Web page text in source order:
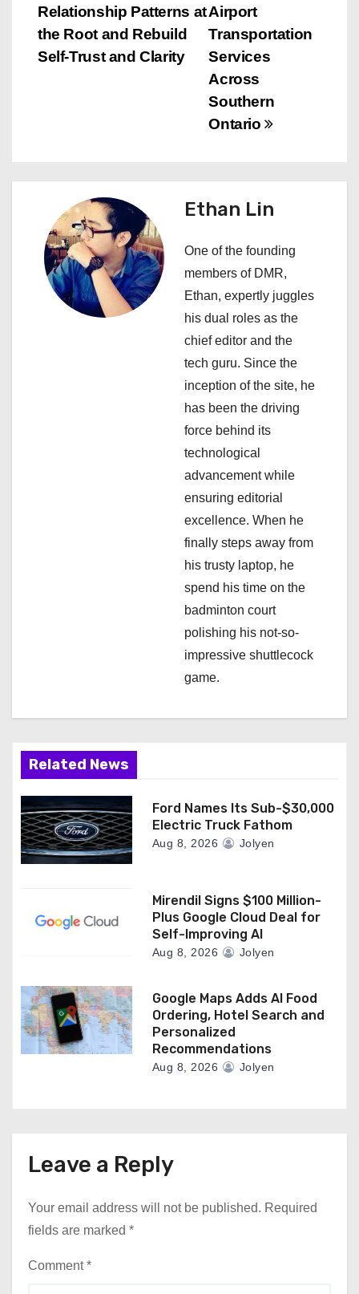
t
n
a
t
Airport
Transportation
Services
Across
Southern
Ontario
Relationship Patterns at
the Root and Rebuild
Self-Trust and Clarity
Ethan Lin
One of the founding
members of DMR,
Ethan, expertly juggles
his dual roles as the
chief editor and the
tech guru. Since the
inception of the site, he
has been the driving
force behind its
technological
advancement while
ensuring editorial
excellence. When he
finally steps away from
his trusty laptop, he
spend his time on the
badminton court
polishing his not-so-
impressive shuttlecock
game.
Related News
Ford Names Its Sub-$30,000
Electric Truck Fathom
Aug 8, 2026 Jolyen
Mirendil Signs $100 Million-
Plus Google Cloud Deal for
Self-Improving AI
Aug 8, 2026 Jolyen
Google Maps Adds AI Food
Ordering, Hotel Search and
Personalized
Recommendations
Aug 8, 2026 Jolyen
Leave a Reply
Your email address will not be published. Required
fields are marked *
Comment*